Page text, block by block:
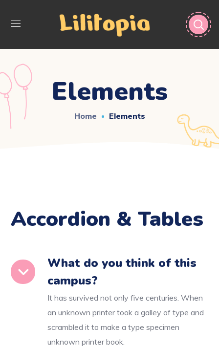
Elements
Home Elements
Accordion & Tables
What do you think of this
campus?
It has survived not only five centuries. When
an unknown printer took a galley of type and
scrambled it to make a type specimen
unknown printer book.